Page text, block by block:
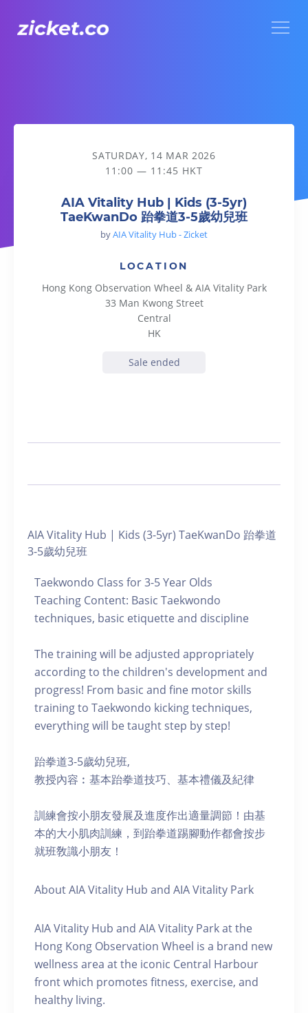
AIA Vitality Hub | Kids (3-5yr) TaeKwanDo 跆拳道3-5歲幼兒班
SATURDAY, 14 MAR 2026
11:00 — 11:45 HKT
AIA Vitality Hub | Kids (3-5yr)
TaeKwanDo 跆拳道3-5歲幼兒班
byAIA Vitality Hub - Zicket
LOCATION
Hong Kong Observation Wheel & AIA Vitality Park
33 Man Kwong Street
Central
HK
Sale ended
AIA Vitality Hub | Kids (3-5yr) TaeKwanDo 跆拳道
3-5歲幼兒班
Taekwondo Class for 3-5 Year Olds
Teaching Content: Basic Taekwondo
techniques, basic etiquette and discipline
The training will be adjusted appropriately
according to the children's development and
progress! From basic and fine motor skills
training to Taekwondo kicking techniques,
everything will be taught step by step!
跆拳道3-5歲幼兒班,
教授內容︰基本跆拳道技巧、基本禮儀及紀律
訓練會按小朋友發展及進度作出適量調節！由基
本的大小肌肉訓練，到跆拳道踢腳動作都會按步
就班敎識小朋友！
About AIA Vitality Hub and AIA Vitality Park
AIA Vitality Hub and AIA Vitality Park at the
Hong Kong Observation Wheel is a brand new
wellness area at the iconic Central Harbour
front which promotes fitness, exercise, and
healthy living.